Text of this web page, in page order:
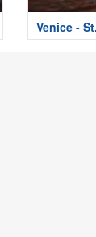
Venice -